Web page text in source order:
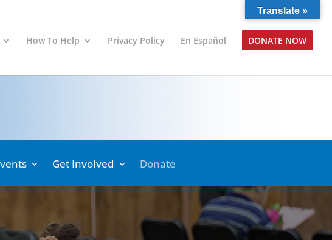
How To Help Privacy Policy En Español DONATE NOW
Get Involved Donate
Translate »